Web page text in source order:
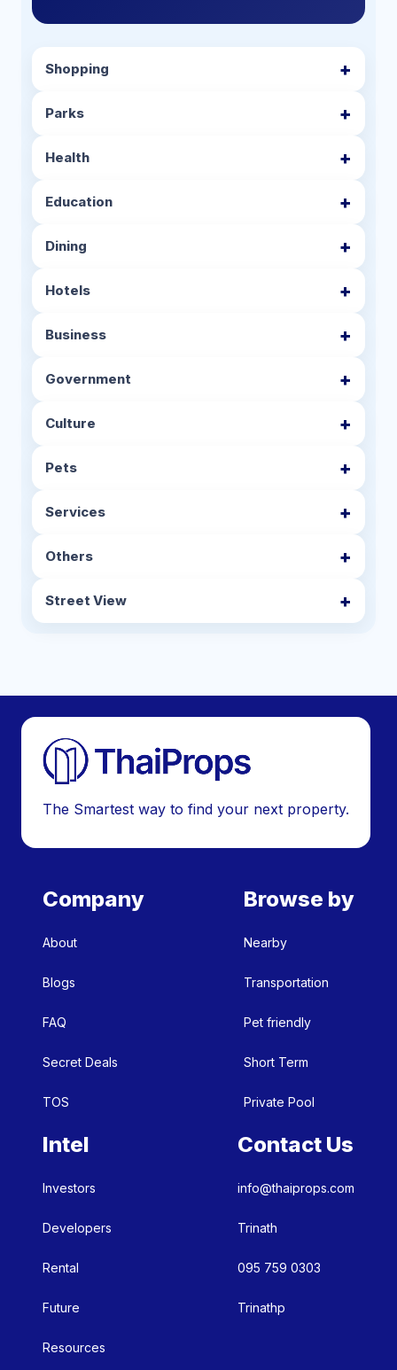
Shopping
Parks
Health
Education
Dining
Hotels
Business
Government
Culture
Pets
Services
Others
Street View
The Smartest way to find your next property.
Company
About
Blogs
FAQ
Secret Deals
TOS
Browse by
Nearby
Transportation
Pet friendly
Short Term
Private Pool
Intel
Investors
Developers
Rental
Future
Resources
Contact Us
info@thaiprops.com
Trinath
095 759 0303
Trinathp